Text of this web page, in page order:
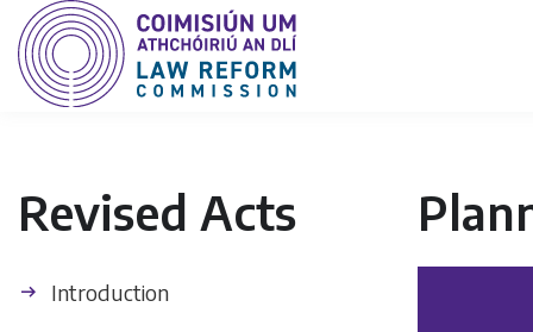
Revised Acts
Introduction